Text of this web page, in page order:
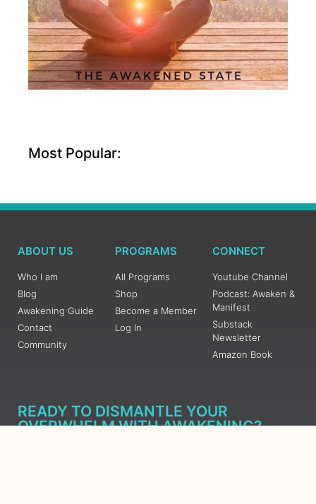
Most Popular:
ABOUT US
Who I am
Blog
Awakening Guide
Contact
Community
PROGRAMS
All Programs
Shop
Become a Member
Log In
CONNECT
Youtube Channel
Podcast: Awaken &
Manifest
Substack
Newsletter
Amazon Book
READY TO DISMANTLE YOUR
OVERWHELM WITH AWAKENING?